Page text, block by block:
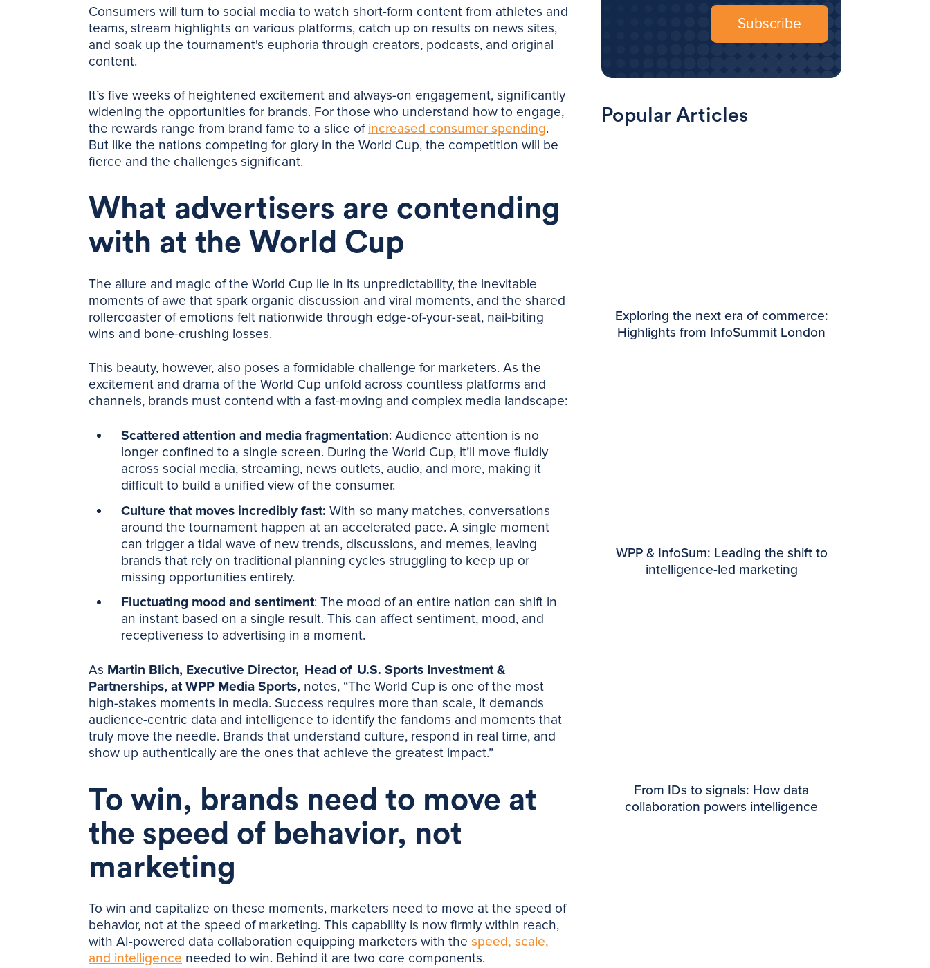
Consumers will turn to social media to watch short-form content from athletes and
teams, stream highlights on various platforms, catch up on results on news sites,
and soak up the tournament's euphoria through creators, podcasts, and original
content.
It’s five weeks of heightened excitement and always-on engagement, significantly
widening the opportunities for brands. For those who understand how to engage,
the rewards range from brand fame to a slice ofincreased consumer spending.
But like the nations competing for glory in the World Cup, the competition will be
fierce and the challenges significant.
What advertisers are contending
with at the World Cup
The allure and magic of the World Cup lie in its unpredictability, the inevitable
moments of awe that spark organic discussion and viral moments, and the shared
rollercoaster of emotions felt nationwide through edge-of-your-seat, nail-biting
wins and bone-crushing losses.
This beauty, however, also poses a formidable challenge for marketers. As the
excitement and drama of the World Cup unfold across countless platforms and
channels, brands must contend with a fast-moving and complex media landscape:
Scattered attention and media fragmentation: Audience attention is no
longer confined to a single screen. During the World Cup, it’ll move fluidly
across social media, streaming, news outlets, audio, and more, making it
difficult to build a unified view of the consumer.
Culture that moves incredibly fast: With so many matches, conversations
around the tournament happen at an accelerated pace. A single moment
can trigger a tidal wave of new trends, discussions, and memes, leaving
brands that rely on traditional planning cycles struggling to keep up or
missing opportunities entirely.
Fluctuating mood and sentiment: The mood of an entire nation can shift in
an instant based on a single result. This can affect sentiment, mood, and
receptiveness to advertising in a moment.
As Martin Blich, Executive Director, Head of U.S. Sports Investment &
Partnerships, at WPP Media Sports, notes, “The World Cup is one of the most
high-stakes moments in media. Success requires more than scale, it demands
audience-centric data and intelligence to identify the fandoms and moments that
truly move the needle. Brands that understand culture, respond in real time, and
show up authentically are the ones that achieve the greatest impact.”
To win, brands need to move at
the speed of behavior, not
marketing
To win and capitalize on these moments, marketers need to move at the speed of
behavior, not at the speed of marketing. This capability is now firmly within reach,
with AI-powered data collaboration equipping marketers with the speed, scale,
and intelligence needed to win. Behind it are two core components.
Popular Articles
Exploring the next era of commerce:
Highlights from InfoSummit London
WPP & InfoSum: Leading the shift to
intelligence-led marketing
From IDs to signals: How data
collaboration powers intelligence